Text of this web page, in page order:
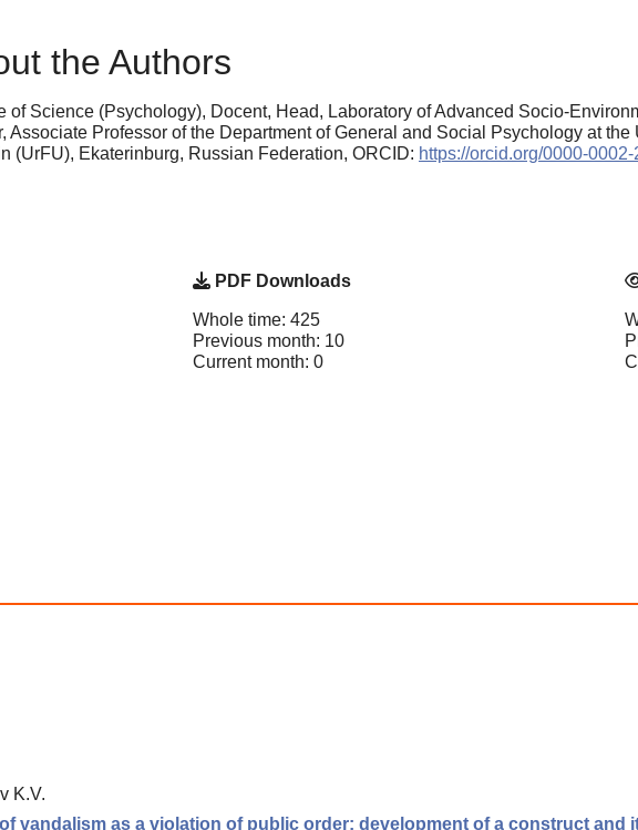
the Authors
of Science (Psychology), Docent, Head, Laboratory of Advanced Socio-
Associate Professor of the Department of General and Social Psychology at
(UrFU), Ekaterinburg, Russian Federation, ORCID: https://orcid.org/0000-
PDF Downloads
Whole time: 425
Previous month: 10
Current month: 0
K.V.
vandalism as a violation of public order: development of a construct and